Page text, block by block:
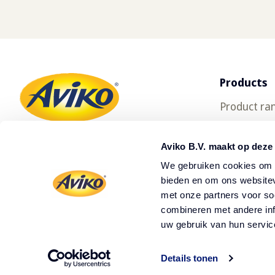
Aviko B.V. maakt op
We gebruiken cookies
bieden en om ons
met onze partners voor
combineren met andere
uw gebruik van hun
Details tonen
Products
Product